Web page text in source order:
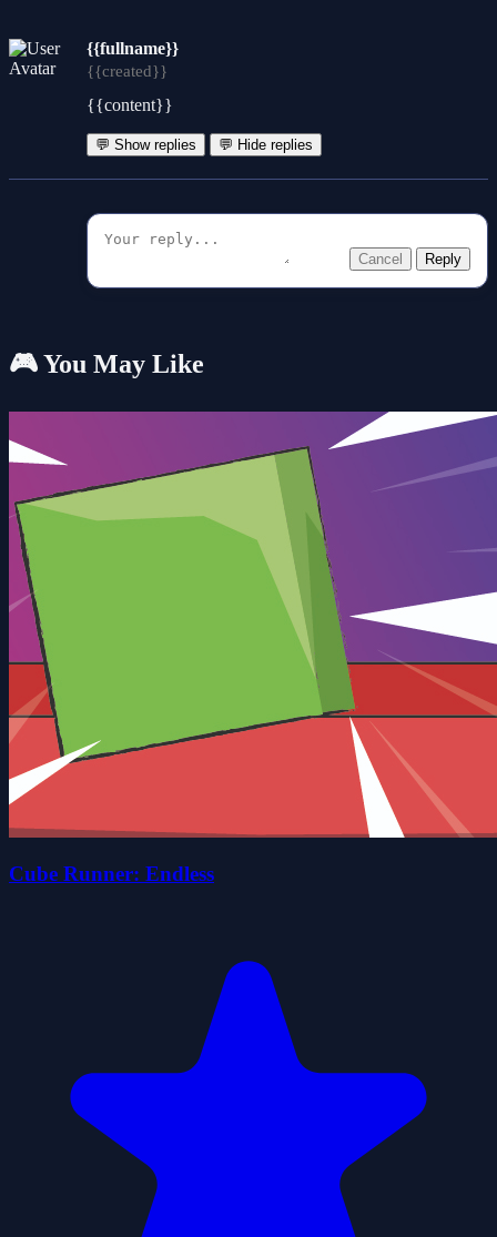
{{fullname}}
{{created}}
{{content}}
💬 Show replies 💬 Hide replies
Cancel Reply
🎮 You May Like
Cube Runner: Endless